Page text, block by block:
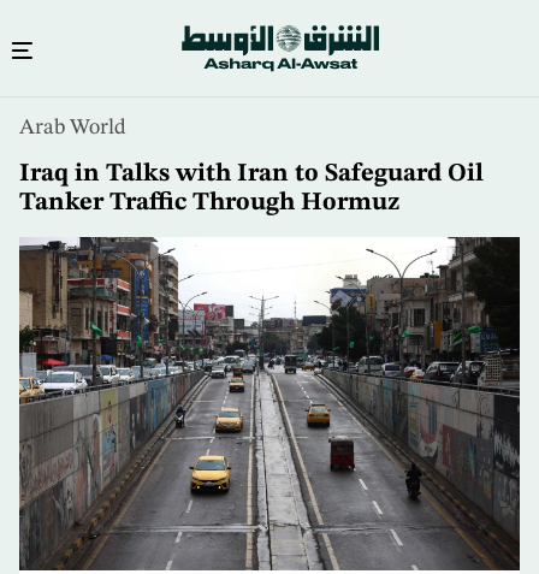
content
Arab World
Iraq in Talks with Iran to Safeguard Oil
Tanker Traffic Through Hormuz